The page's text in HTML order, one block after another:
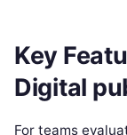
Key
Digital
For teams